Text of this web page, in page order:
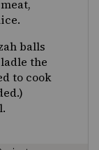
balls
the
to cook